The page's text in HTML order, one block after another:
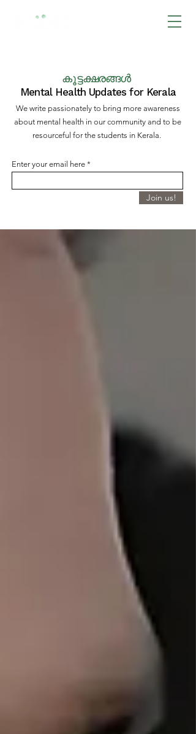
കൂട്ടക്ഷരങ്ങൾ
Mental Health Updates for Kerala
We write passionately to bring more awareness
about mental health in our community and to be
resourceful for the students in Kerala.
Enter your email here
Join us!